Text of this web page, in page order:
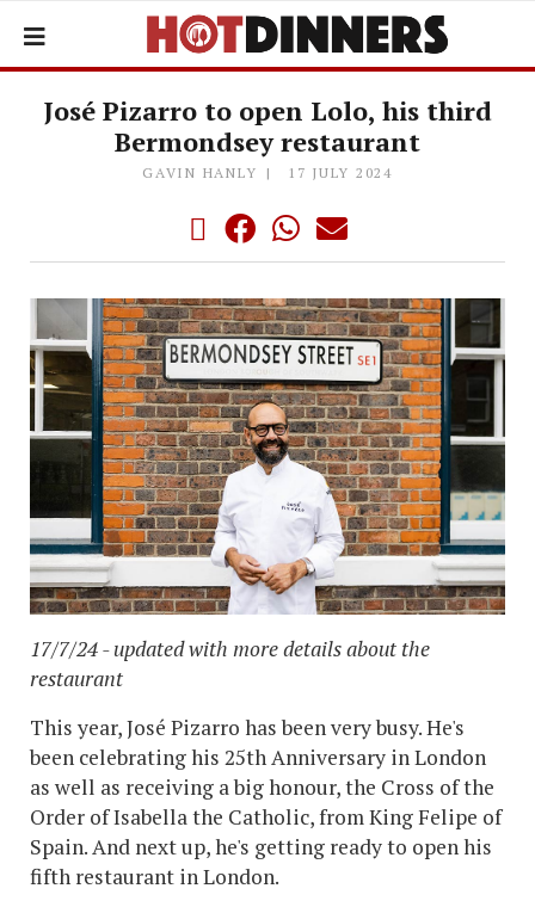
José Pizarro to open Lolo, his third
Bermondsey restaurant
GAVIN HANLY 17 JULY 2024
17/7/24 - updated with more details about the
restaurant
This year, José Pizarro has been very busy. He's
been celebrating his 25th Anniversary in London
as well as receiving a big honour, the Cross of the
Order of Isabella the Catholic, from King Felipe of
Spain. And next up, he's getting ready to open his
fifth restaurant in London.